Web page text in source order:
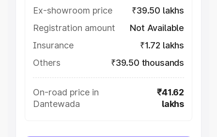
Ex-showroom price
₹39.50 lakhs
Registration amount
Not Available
Insurance
₹1.72 lakhs
Others
₹39.50 thousands
On-road price in
Dantewada
₹41.62
lakhs